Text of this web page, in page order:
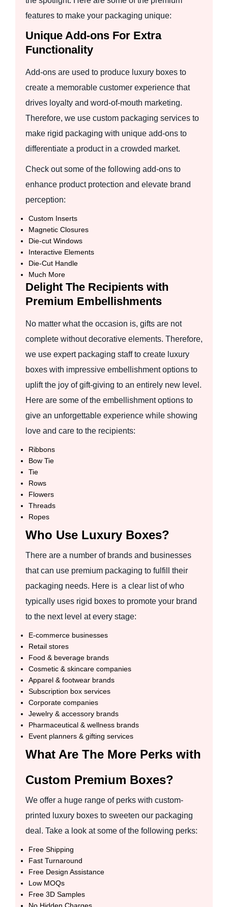
features to make your packaging unique:
Unique Add-ons For Extra
Functionality
Add-ons are used to produce luxury boxes to
create a memorable customer experience that
drives loyalty and word-of-mouth marketing.
Therefore, we use custom packaging services to
make rigid packaging with unique add-ons to
differentiate a product in a crowded market.
Check out some of the following add-ons to
enhance product protection and elevate brand
perception:
Custom Inserts
Magnetic Closures
Die-cut Windows
Interactive Elements
Die-Cut Handle
Much More
Delight The Recipients with
Premium Embellishments
No matter what the occasion is, gifts are not
complete without decorative elements. Therefore,
we use expert packaging staff to create luxury
boxes with impressive embellishment options to
uplift the joy of gift-giving to an entirely new level.
Here are some of the embellishment options to
give an unforgettable experience while showing
love and care to the recipients:
Ribbons
Bow Tie
Tie
Rows
Flowers
Threads
Ropes
Who Use Luxury Boxes?
There are a number of brands and businesses
that can use premium packaging to fulfill their
packaging needs. Here is a clear list of who
typically uses rigid boxes to promote your brand
to the next level at every stage:
E-commerce businesses
Retail stores
Food & beverage brands
Cosmetic & skincare companies
Apparel & footwear brands
Subscription box services
Corporate companies
Jewelry & accessory brands
Pharmaceutical & wellness brands
Event planners & gifting services
What Are The More Perks with
Custom Premium Boxes?
We offer a huge range of perks with custom-
printed luxury boxes to sweeten our packaging
deal. Take a look at some of the following perks:
Free Shipping
Fast Turnaround
Free Design Assistance
Low MOQs
Free 3D Samples